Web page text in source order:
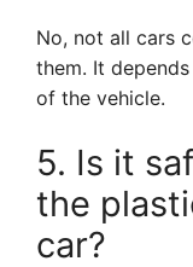
No, not all cars
them. It
of the vehicle.
5. Is it
the
car?